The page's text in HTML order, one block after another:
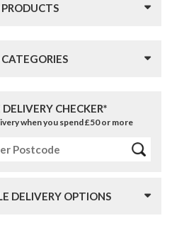
CHECKER*
when you spend £50 or more
DELIVERY OPTIONS